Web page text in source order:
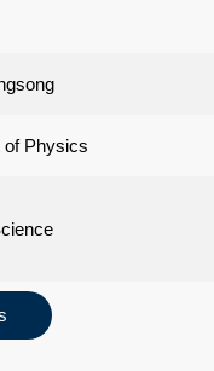
of Physics